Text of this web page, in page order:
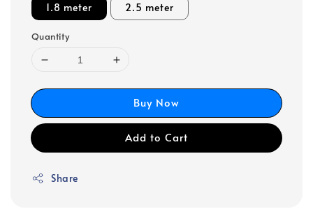
1.8 meter 2.5 meter
Quantity
Buy Now
Add to Cart
Share